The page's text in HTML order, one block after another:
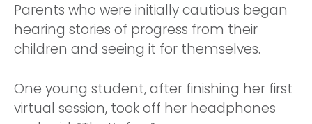
Parents who were initially cautious began
hearing stories of progress from their
children and seeing it for themselves.
One young student, after finishing her first
virtual session, took off her headphones